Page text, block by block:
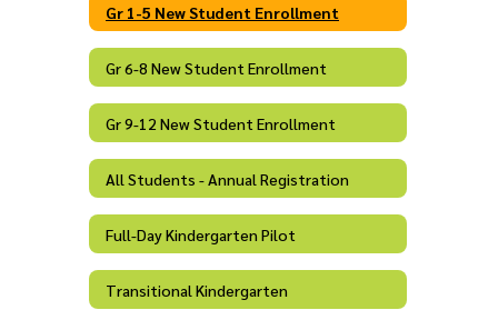
Gr 1-5 New Student Enrollment
Gr 6-8 New Student Enrollment
Gr 9-12 New Student Enrollment
All Students - Annual Registration
Full-Day Kindergarten Pilot
Transitional Kindergarten